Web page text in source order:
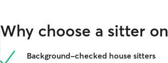
Why choose a sitter
Background-checked house sitters